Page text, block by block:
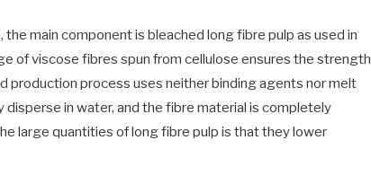
main component is bleached long fibre pulp as used in
of viscose fibres spun from cellulose ensures the strength
production process uses neither binding agents nor melt
disperse in water, and the fibre material is completely
large quantities of long fibre pulp is that they lower